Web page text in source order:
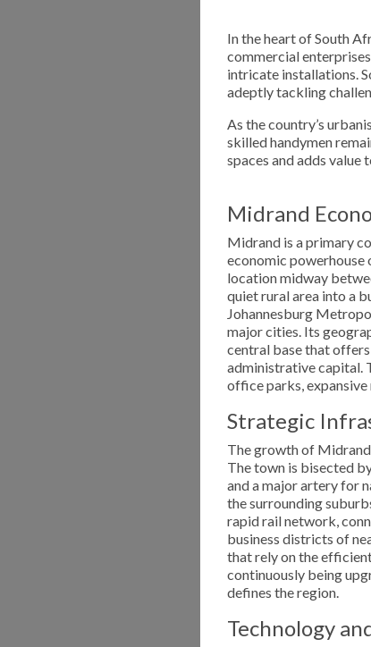
In the heart of South
commercial
intricate installations.
adeptly tackling
As the country’s
skilled handymen
spaces and adds value
Midrand
Midrand is a primary
economic
location midway
quiet rural area into a
Johannesburg
major cities. Its
central base that
administrative capital.
office parks,
Strategic
The growth of
The town is bisected
and a major artery for
the surrounding
rapid rail network,
business districts of
that rely on the
continuously being
defines the region.
Technology